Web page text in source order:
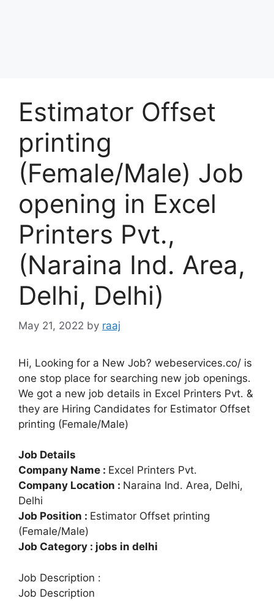
Estimator Offset
printing
(Female/Male) Job
opening in Excel
Printers Pvt.,
(Naraina Ind. Area,
Delhi, Delhi)
May 21, 2022 by raaj
Hi, Looking for a New Job? webeservices.co/ is
one stop place for searching new job openings.
We got a new job details in Excel Printers Pvt. &
they are Hiring Candidates for Estimator Offset
printing (Female/Male)
Job Details
Company Name : Excel Printers Pvt.
Company Location : Naraina Ind. Area, Delhi,
Delhi
Job Position : Estimator Offset printing
(Female/Male)
Job Category : jobs in delhi
Job Description :
Job Description